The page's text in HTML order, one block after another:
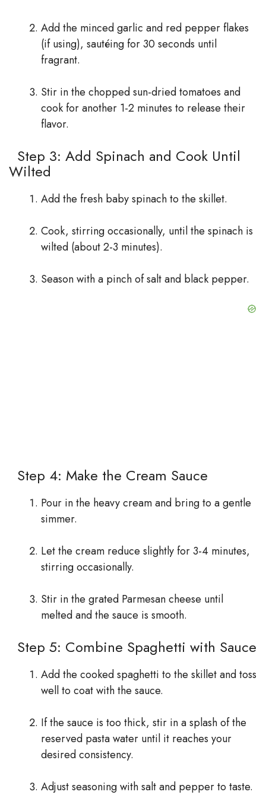
Add the minced garlic and red pepper flakes
(if using), sautéing for 30 seconds until
fragrant.
Stir in the chopped sun-dried tomatoes and
cook for another 1-2 minutes to release their
flavor.
Step 3: Add Spinach and Cook Until
Wilted
Add the fresh baby spinach to the skillet.
Cook, stirring occasionally, until the spinach is
wilted (about 2-3 minutes).
Season with a pinch of salt and black pepper.
Step 4: Make the Cream Sauce
Pour in the heavy cream and bring to a gentle
simmer.
Let the cream reduce slightly for 3-4 minutes,
stirring occasionally.
Stir in the grated Parmesan cheese until
melted and the sauce is smooth.
Step 5: Combine Spaghetti with Sauce
Add the cooked spaghetti to the skillet and toss
well to coat with the sauce.
If the sauce is too thick, stir in a splash of the
reserved pasta water until it reaches your
desired consistency.
Adjust seasoning with salt and pepper to taste.